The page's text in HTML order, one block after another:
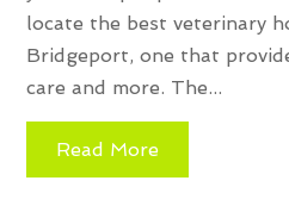
locate the best veterinary
Bridgeport, one that
care and more. The...
Read More